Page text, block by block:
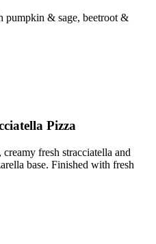
& sage, beetroot &
Pizza
fresh stracciatella and
base. Finished with fresh